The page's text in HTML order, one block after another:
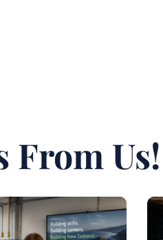
From Us!